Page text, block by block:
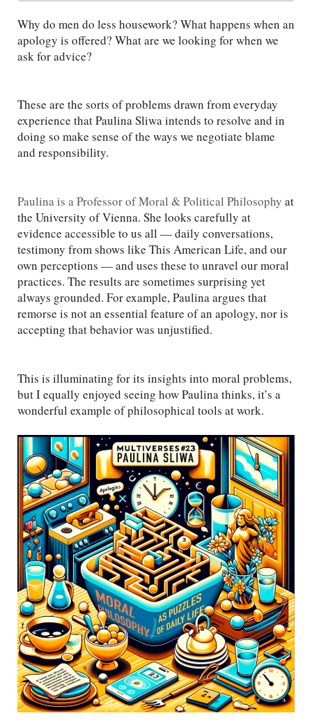
Why do men do less housework? What happens when an
apology is offered? What are we looking for when we
ask for advice?
These are the sorts of problems drawn from everyday
experience that Paulina Sliwa intends to resolve and in
doing so make sense of the ways we negotiate blame
and responsibility.
Paulina is a Professor of Moral & Political Philosophy at
the University of Vienna. She looks carefully at
evidence accessible to us all — daily conversations,
testimony from shows like This American Life, and our
own perceptions — and uses these to unravel our moral
practices. The results are sometimes surprising yet
always grounded. For example, Paulina argues that
remorse is not an essential feature of an apology, nor is
accepting that behavior was unjustified.
This is illuminating for its insights into moral problems,
but I equally enjoyed seeing how Paulina thinks, it’s a
wonderful example of philosophical tools at work.